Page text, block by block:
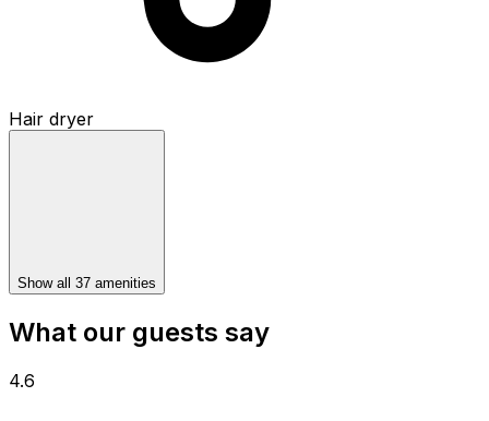
Hair dryer
Show all 37 amenities
What our guests say
4.6